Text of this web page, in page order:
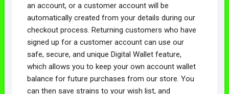
an account, or a customer account will be
automatically created from your details during our
checkout process. Returning customers who have
signed up for a customer account can use our
safe, secure, and unique Digital Wallet feature,
which allows you to keep your own account wallet
balance for future purchases from our store. You
can then save strains to your wish list, and